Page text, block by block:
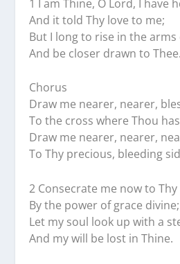
1 I am Thine, O Lord, I have
And it told Thy love to me;
But I long to rise in the arms
And be closer drawn to Thee.
Chorus
Draw me nearer, nearer,
To the cross where Thou
Draw me nearer, nearer,
To Thy precious, bleeding
2 Consecrate me now to
By the power of grace divine;
Let my soul look up with a
And my will be lost in Thine.